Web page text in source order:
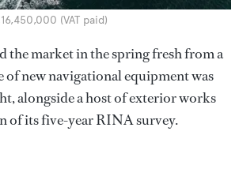
(VAT paid)
the market in the spring fresh from a
of new navigational equipment was
alongside a host of exterior works
of its five-year RINA survey.